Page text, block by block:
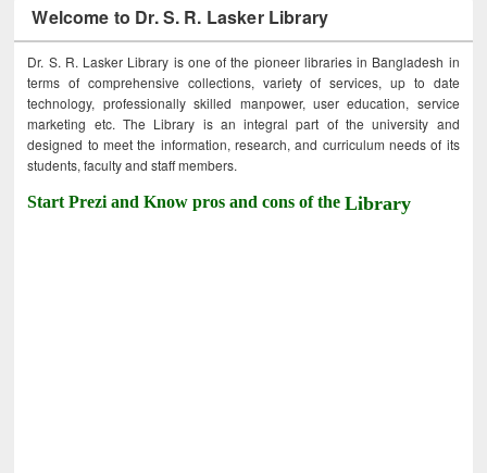
Welcome to Dr. S. R. Lasker Library
Dr. S. R. Lasker Library is one of the pioneer libraries in Bangladesh in
terms of comprehensive collections, variety of services, up to date
technology, professionally skilled manpower, user education, service
marketing etc. The Library is an integral part of the university and
designed to meet the information, research, and curriculum needs of its
students, faculty and staff members.
Start Prezi and Know pros and cons of theLibrary